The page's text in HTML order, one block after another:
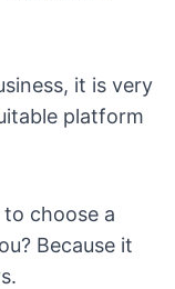
, it is very
platform
choose a
Because it